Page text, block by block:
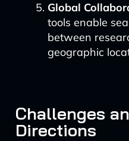
Global
tools enable
between
geographic
Challenges
Directions